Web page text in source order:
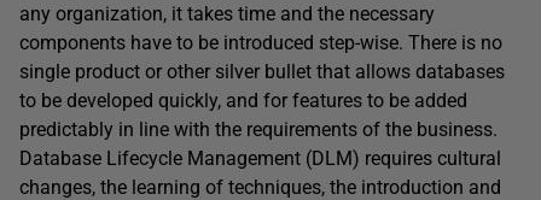
any organization, it takes time and the necessary
components have to be introduced step-wise. There is no
single product or other silver bullet that allows databases
to be developed quickly, and for features to be added
predictably in line with the requirements of the business.
Database Lifecycle Management (DLM) requires cultural
changes, the learning of techniques, the introduction and